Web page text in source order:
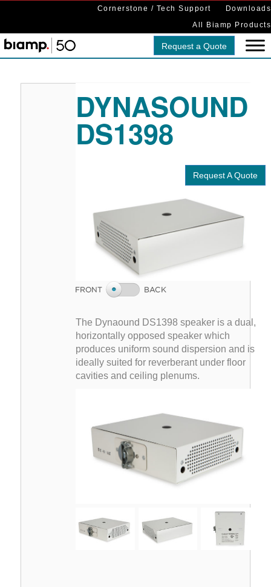
Cornerstone / Tech Support
Downloads
All Biamp Products
Request a Quote
DYNASOUND
DS1398
Request A Quote
The Dynaound DS1398 speaker is a dual,
horizontally opposed speaker which
produces uniform sound dispersion and is
ideally suited for reverberant under floor
cavities and ceiling plenums.